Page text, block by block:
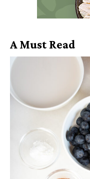
A Must Read